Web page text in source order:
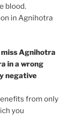
blood.
in Agnihotra
Agnihotra
in a wrong
negative
from only
you